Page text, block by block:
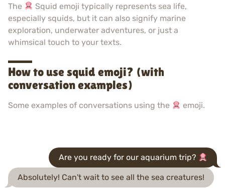
The
Squid emoji typically represents sea life,
especially squids, but it can also signify marine
exploration, underwater adventures, or just a
whimsical touch to your texts.
How to use squid emoji? (with
conversation examples)
Some examples of conversations using the emoji.
Are you ready for our aquarium trip?
Absolutely! Can't wait to see all the sea creatures!